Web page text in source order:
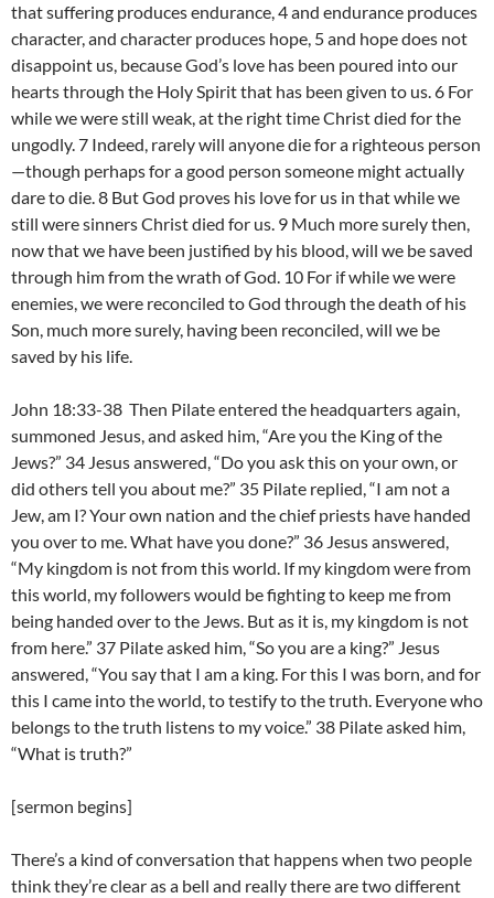
that suffering produces endurance, 4 and endurance produces
character, and character produces hope, 5 and hope does not
disappoint us, because God’s love has been poured into our
hearts through the Holy Spirit that has been given to us. 6 For
while we were still weak, at the right time Christ died for the
ungodly. 7 Indeed, rarely will anyone die for a righteous person
—though perhaps for a good person someone might actually
dare to die. 8 But God proves his love for us in that while we
still were sinners Christ died for us. 9 Much more surely then,
now that we have been justified by his blood, will we be saved
through him from the wrath of God. 10 For if while we were
enemies, we were reconciled to God through the death of his
Son, much more surely, having been reconciled, will we be
saved by his life.
John 18:33-38 Then Pilate entered the headquarters again,
summoned Jesus, and asked him, “Are you the King of the
Jews?” 34 Jesus answered, “Do you ask this on your own, or
did others tell you about me?” 35 Pilate replied, “I am not a
Jew, am I? Your own nation and the chief priests have handed
you over to me. What have you done?” 36 Jesus answered,
“My kingdom is not from this world. If my kingdom were from
this world, my followers would be fighting to keep me from
being handed over to the Jews. But as it is, my kingdom is not
from here.” 37 Pilate asked him, “So you are a king?” Jesus
answered, “You say that I am a king. For this I was born, and for
this I came into the world, to testify to the truth. Everyone who
belongs to the truth listens to my voice.” 38 Pilate asked him,
“What is truth?”
[sermon begins]
There’s a kind of conversation that happens when two people
think they’re clear as a bell and really there are two different